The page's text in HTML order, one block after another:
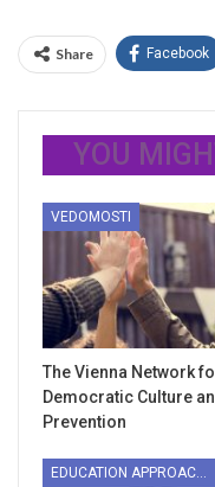
Share Facebook
YOU
VEDOMOSTI
The Vienna Network
Democratic Culture
Prevention
EDUCATION APPROACHES